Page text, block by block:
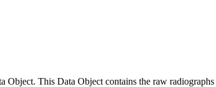
This Data Object contains the raw